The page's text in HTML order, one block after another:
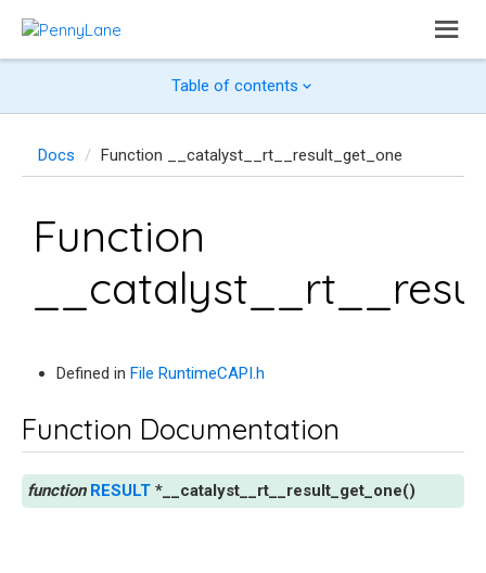
Table of contents
Docs Function __catalyst__rt__result_get_one
Function
Defined in File RuntimeCAPI.h
Function Documentation
RESULT * __catalyst__rt__result_get_one()